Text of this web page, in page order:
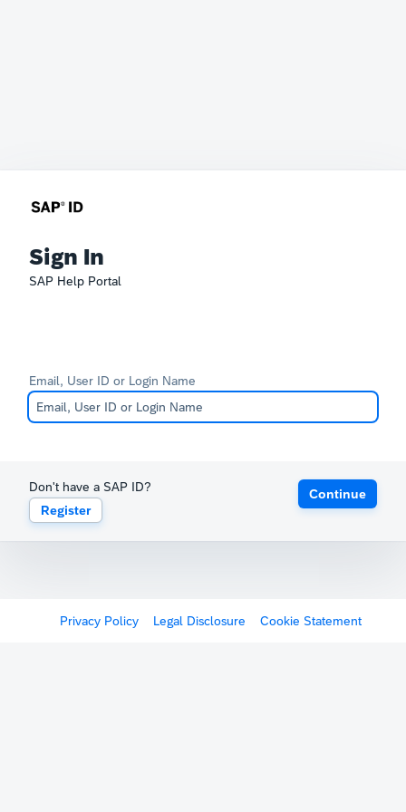
Sign In
SAP Help Portal
Email, User ID or Login Name
Don't have a SAP ID?
Register
Continue
Privacy Policy Legal Disclosure Cookie Statement